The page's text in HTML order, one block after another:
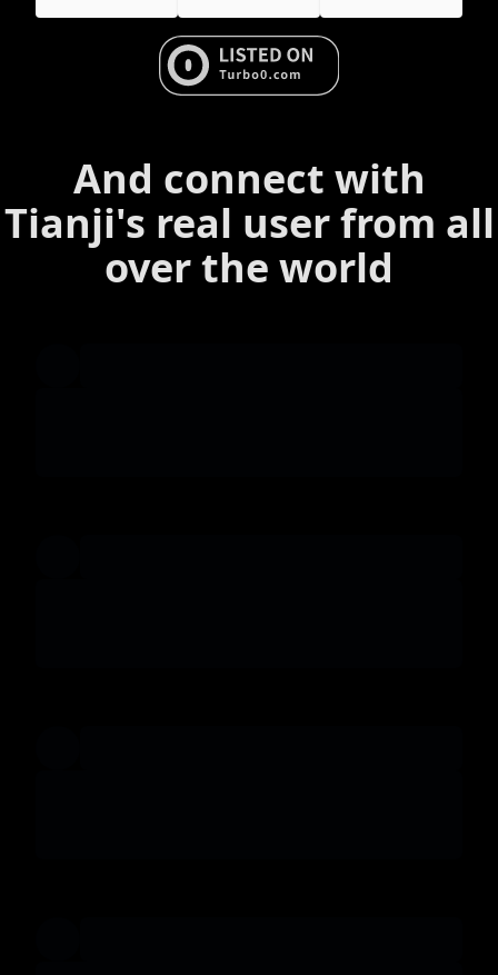
And connect with
Tianji's real user from all
over the world